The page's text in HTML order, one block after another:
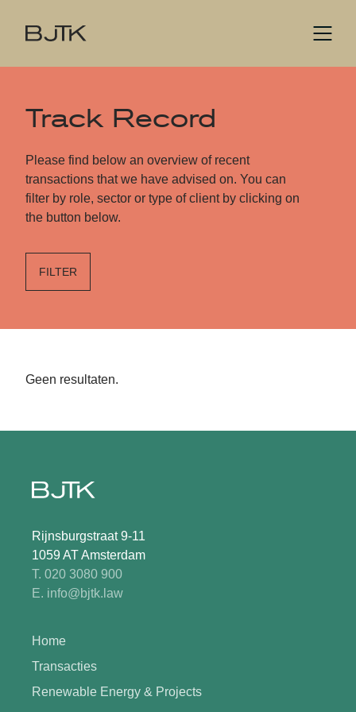
Track Record
Please find below an overview of recent
transactions that we have advised on. You can
filter by role, sector or type of client by clicking on
the button below.
FILTER
Geen resultaten.
Rijnsburgstraat 9-11
1059 AT Amsterdam
T. 020 3080 900
E. info@bjtk.law
Home
Transacties
Renewable Energy & Projects